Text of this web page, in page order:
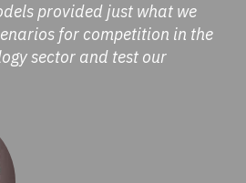
provided just what we
for competition in the
sector and test our